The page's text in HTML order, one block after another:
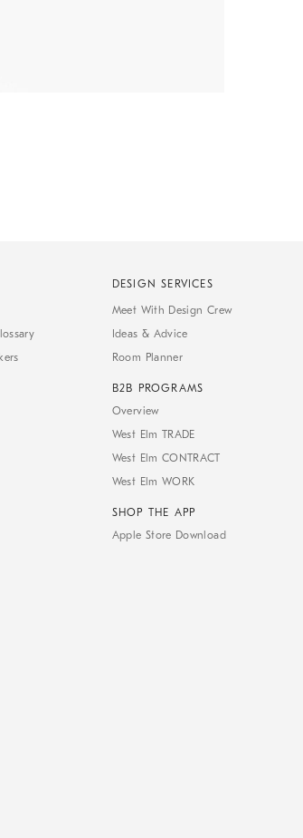
DESIGN SERVICES
Meet With Design Crew
Ideas & Advice
Room Planner
B2B PROGRAMS
Overview
West Elm TRADE
West Elm CONTRACT
West Elm WORK
SHOP THE APP
Apple Store Download